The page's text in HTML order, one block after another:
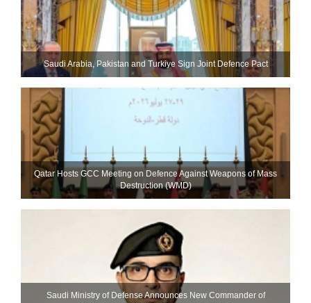
Saudi ⁠Arabia, Pakistan and Turkiye Sign Joint Defence Pact
Qatar Hosts GCC Meeting on Defence Against Weapons of Mass
Destruction (WMD)
Saudi Ministry of Defense Announces New Commander of